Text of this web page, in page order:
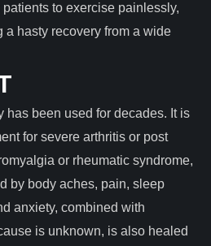
to exercise painlessly,
a hasty recovery from a wide
has been used for decades. It is
for severe arthritis or post
or rheumatic syndrome,
by body aches, pain, sleep
anxiety, combined with
is unknown, is also healed